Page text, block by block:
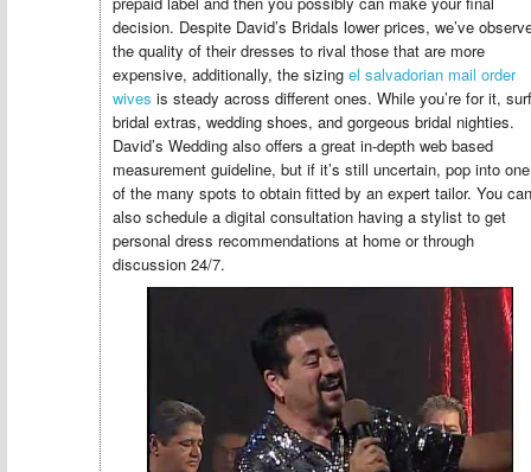
decision. Despite David’s Bridals lower prices, we’ve
the quality of their dresses to rival those that are more
expensive, additionally, the sizing el salvadorian mail order
wives is steady across different ones. While you’re for it, surf
bridal extras, wedding shoes, and gorgeous bridal nighties.
David’s Wedding also offers a great in-depth web based
measurement guideline, but if it’s still uncertain, pop into one
of the many spots to obtain fitted by an expert tailor. You can
also schedule a digital consultation having a stylist to get
personal dress recommendations at home or through
discussion 24/7.